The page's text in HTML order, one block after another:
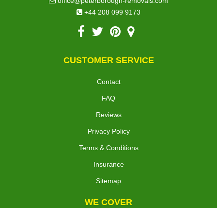
+44 208 099 9173
CUSTOMER SERVICE
Contact
FAQ
Reviews
Privacy Policy
Terms & Conditions
Insurance
Sitemap
WE COVER